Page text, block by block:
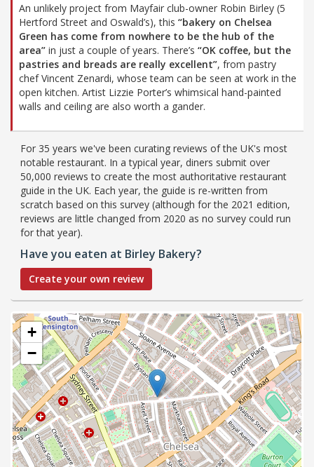
An unlikely project from Mayfair club-owner Robin Birley (5
Hertford Street and Oswald’s), this “bakery on Chelsea
Green has come from nowhere to be the hub of the
area” in just a couple of years. There’s “OK coffee, but the
pastries and breads are really excellent”, from pastry
chef Vincent Zenardi, whose team can be seen at work in the
open kitchen. Artist Lizzie Porter’s whimsical hand-painted
walls and ceiling are also worth a gander.
For 35 years we've been curating reviews of the UK's most
notable restaurant. In a typical year, diners submit over
50,000 reviews to create the most authoritative restaurant
guide in the UK. Each year, the guide is re-written from
scratch based on this survey (although for the 2021 edition,
reviews are little changed from 2020 as no survey could run
for that year).
Have you eaten at Birley Bakery?
Create your own review
+
−